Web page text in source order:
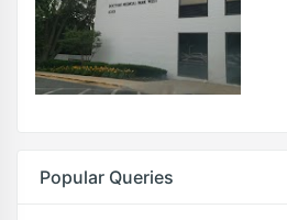
Popular Queries